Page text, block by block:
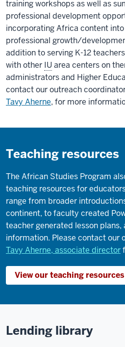
training workshops as well as
professional development
incorporating Africa content
professional growth/
addition to serving K-12
with other IUarea centers on
administrators and Higher
contact our outreach
Tavy Aherne, for more
Teaching resources
The African Studies Program
teaching resources for
range from broader
continent, to faculty created
teacher generated lesson
information. Please contact our
Tavy Aherne, associate director
View our teaching resources
Lending library